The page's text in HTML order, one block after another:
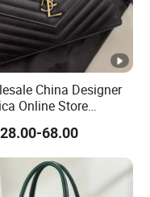
China Designer
Online Store
Boston Shoulder
Luxury Bags
Handbags
Purses and
Bags Women
68.00